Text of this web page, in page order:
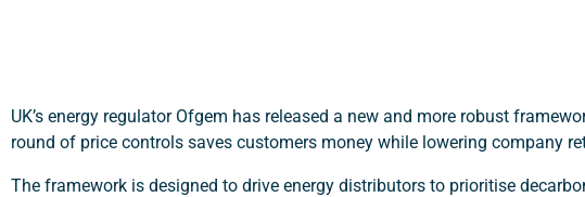
UK’s energy regulator Ofgem has released a new and more robust
round of price controls saves customers money while lowering company
The framework is designed to drive energy distributors to prioritise